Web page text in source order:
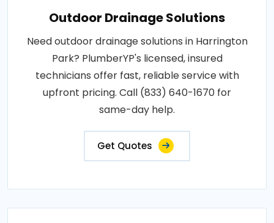
Outdoor Drainage Solutions
Need outdoor drainage solutions in Harrington
Park? PlumberYP's licensed, insured
technicians offer fast, reliable service with
upfront pricing. Call (833) 640-1670 for
same-day help.
Get Quotes